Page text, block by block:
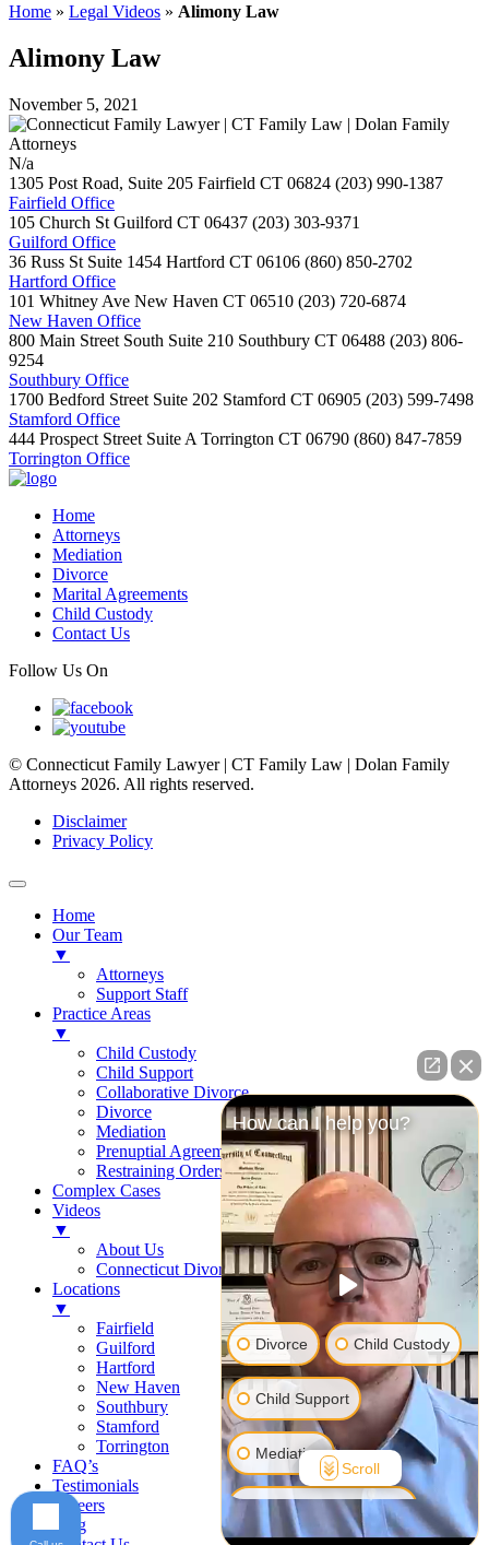
Home » Legal Videos » Alimony Law
Alimony Law
November 5, 2021
N/a
1305 Post Road, Suite 205 Fairfield CT 06824 (203) 990-1387
Fairfield Office
105 Church St Guilford CT 06437 (203) 303-9371
Guilford Office
36 Russ St Suite 1454 Hartford CT 06106 (860) 850-2702
Hartford Office
101 Whitney Ave New Haven CT 06510 (203) 720-6874
New Haven Office
800 Main Street South Suite 210 Southbury CT 06488 (203) 806-
9254
Southbury Office
1700 Bedford Street Suite 202 Stamford CT 06905 (203) 599-7498
Stamford Office
444 Prospect Street Suite A Torrington CT 06790 (860) 847-7859
Torrington Office
Home
Attorneys
Mediation
Divorce
Marital Agreements
Child Custody
Contact Us
Follow Us On
© Connecticut Family Lawyer | CT Family Law | Dolan Family
Attorneys 2026. All rights reserved.
Disclaimer
Privacy Policy
Home
Our Team
▼
Attorneys
Support Staff
Practice Areas
▼
Child Custody
Child Support
Collaborative Divorce
Divorce
Mediation
Prenuptial Agreements
Restraining Orders
Complex Cases
Videos
▼
About Us
Connecticut Divorce Law
Locations
▼
Fairfield
Guilford
Hartford
New Haven
Southbury
Stamford
Torrington
FAQ’s
Testimonials
Careers
Blog
How can I help you?
Divorce Child Custody
Child Support
Mediation
Prenuptial Agreement
Scroll